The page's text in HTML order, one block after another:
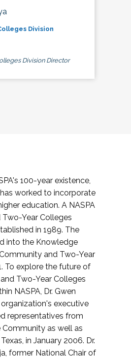
Division
Division Director
100-year existence,
worked to incorporate
education. A NASPA
Year Colleges
in 1989. The
into the Knowledge
and Two-Year
To explore the future of
Two-Year Colleges
NASPA, Dr. Gwen
executive
representatives from
as well as
in January 2006. Dr.
former National Chair of